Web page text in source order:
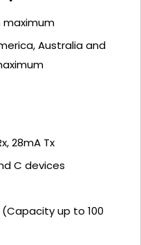
maximum
Australia and
28mA Tx
C devices
up to 100